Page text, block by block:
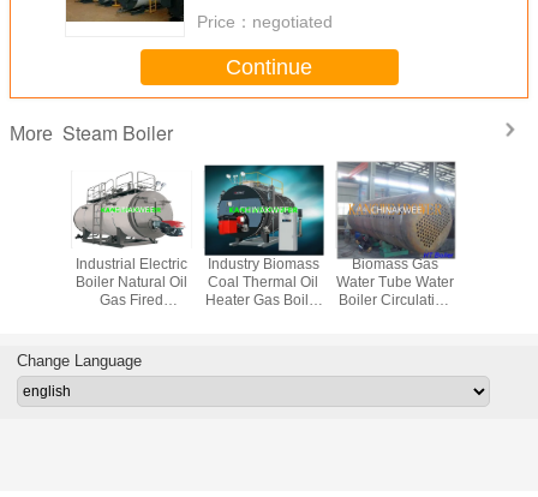
Price： negotiated
Continue
More Steam Boiler
Industrial Electric
Boiler Natural Oil
Gas Fired
Industry Biomass
Coal Thermal Oil
Heater Gas Boiler
Biomass Gas
Water Tube Water
Boiler Circulating
Change Language